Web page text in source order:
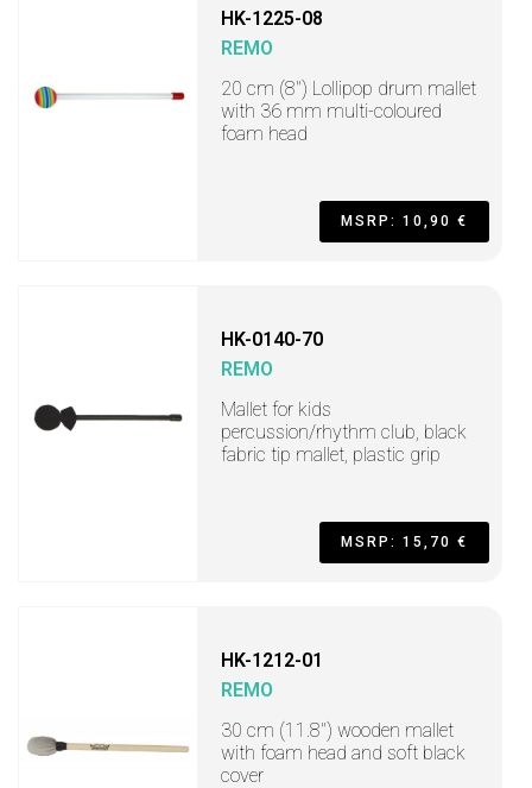
HK-1225-08
REMO
20 cm (8") Lollipop drum mallet
with 36 mm multi-coloured
foam head
MSRP: 10,90 €
HK-0140-70
REMO
Mallet for kids
percussion/rhythm club, black
fabric tip mallet, plastic grip
MSRP: 15,70 €
HK-1212-01
REMO
30 cm (11.8") wooden mallet
with foam head and soft black
cover